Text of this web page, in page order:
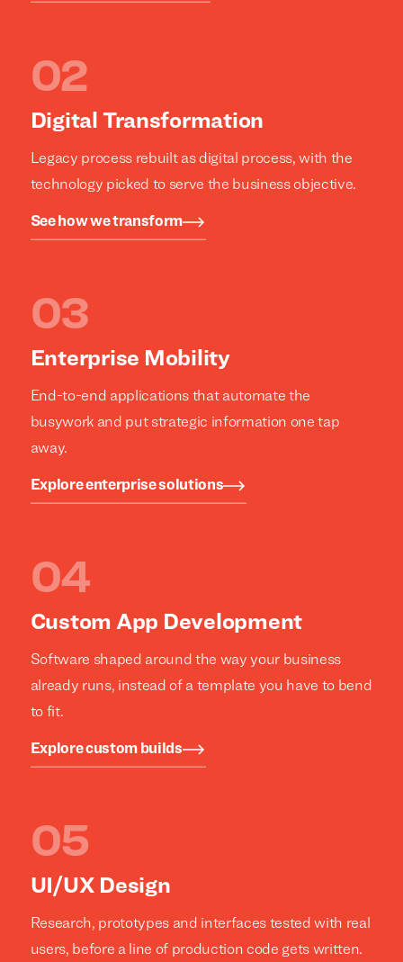
Digital Transformation
Legacy process rebuilt as digital process, with the
technology picked to serve the business objective.
See how we transform
Enterprise Mobility
End-to-end applications that automate the
busywork and put strategic information one tap
away.
Explore enterprise solutions
Custom App Development
Software shaped around the way your business
already runs, instead of a template you have to bend
to fit.
Explore custom builds
UI/UX Design
Research, prototypes and interfaces tested with real
users, before a line of production code gets written.